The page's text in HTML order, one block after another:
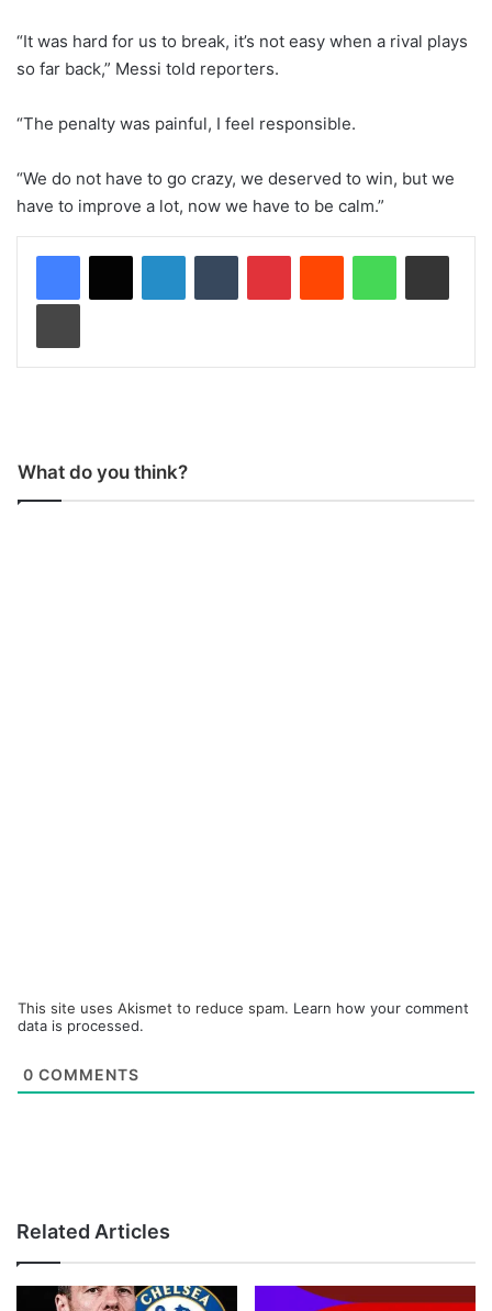
“It was hard for us to break, it’s not easy when a rival plays
so far back,” Messi told reporters.
“The penalty was painful, I feel responsible.
“We do not have to go crazy, we deserved to win, but we
have to improve a lot, now we have to be calm.”
What do you think?
This site uses Akismet to reduce spam. Learn how your comment
data is processed.
0 COMMENTS
Related Articles